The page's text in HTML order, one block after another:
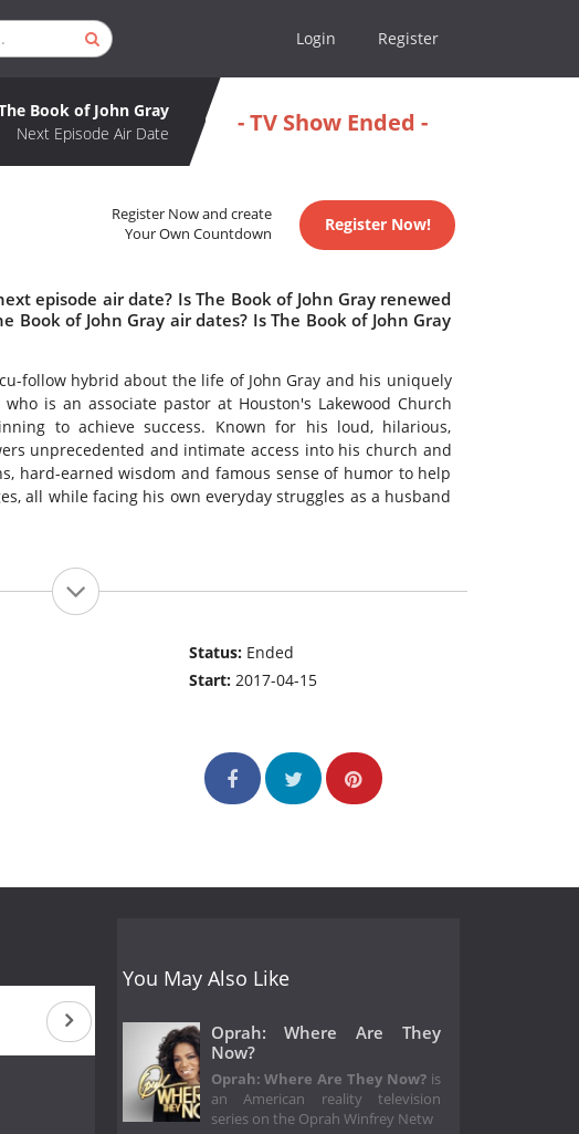
Login Register
Book of John Gray
Next Episode Air Date
- TV Show Ended -
Register Now and create
Your Own Countdown
Register Now!
episode air date? Is The Book of John Gray renewed
Book of John Gray air dates? Is The Book of John Gray
follow hybrid about the life of John Gray and his uniquely
is an associate pastor at Houston's Lakewood Church
to achieve success. Known for his loud, hilarious,
unprecedented and intimate access into his church and
hard-earned wisdom and famous sense of humor to help
all while facing his own everyday struggles as a husband
Status: Ended
Start:2017-04-15
You May Also Like
Oprah: Where Are They
Now?
Oprah: Where Are They Now? is
an American reality television
series on the Oprah Winfrey Netw